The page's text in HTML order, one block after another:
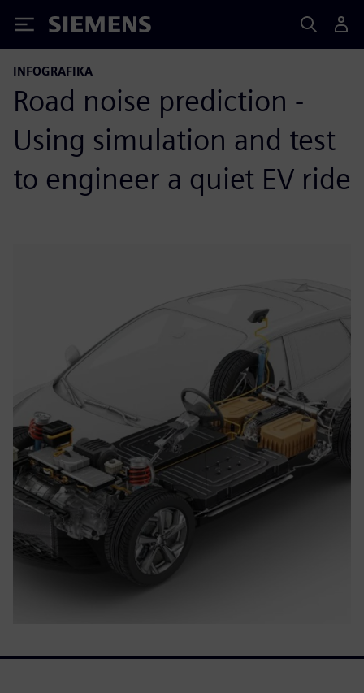
Siemens
INFOGRAFIKA
Road noise prediction -
Using simulation and test
to engineer a quiet EV ride